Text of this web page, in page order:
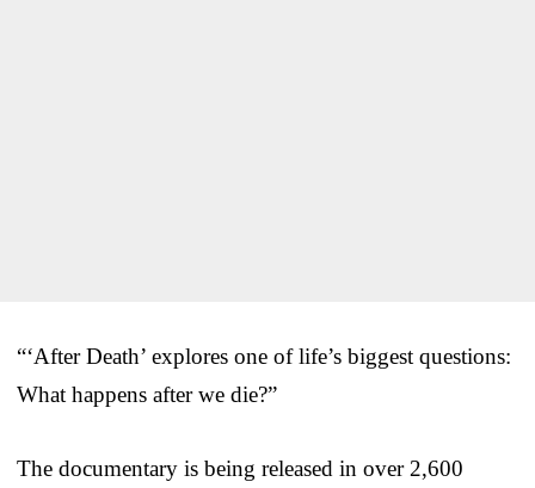
“‘After Death’ explores one of life’s biggest questions:
What happens after we die?”
The documentary is being released in over 2,600